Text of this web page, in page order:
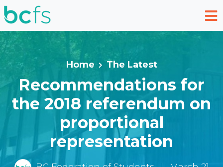
Skip to main content
Home The Latest
Recommendations for
the 2018 referendum on
proportional
representation